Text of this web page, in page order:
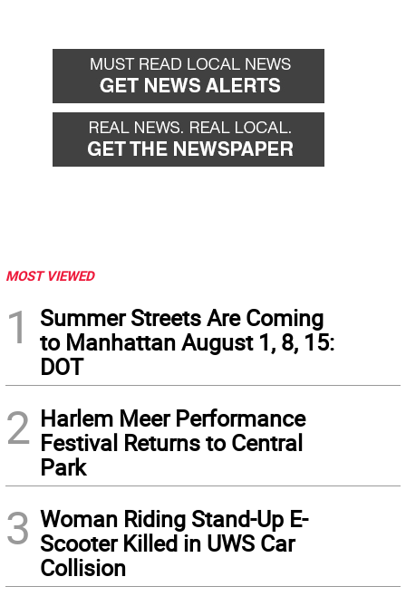
MOST VIEWED
1
Summer Streets Are Coming
to Manhattan August 1, 8, 15:
DOT
2 Harlem Meer Performance
Festival Returns to Central
Park
3 Woman Riding Stand-Up E-
Scooter Killed in UWS Car
Collision